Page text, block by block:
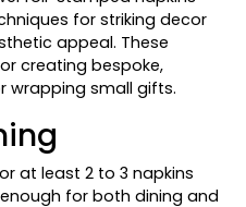
for striking decor
appeal. These
creating bespoke,
wrapping small gifts.
at least 2 to 3 napkins
for both dining and